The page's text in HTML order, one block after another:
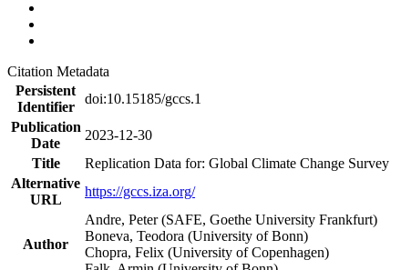
Citation Metadata
Persistent
Identifier
doi:10.15185/gccs.1
Publication
Date
2023-12-30
Title
Replication Data for: Global Climate Change Survey
Alternative
URL
https://gccs.iza.org/
Author
Andre, Peter (SAFE, Goethe University Frankfurt)
Boneva, Teodora (University of Bonn)
Chopra, Felix (University of Copenhagen)